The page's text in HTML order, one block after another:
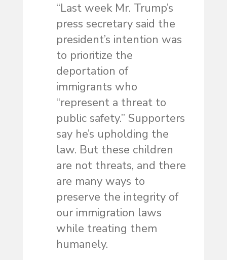
“Last week Mr. Trump’s
press secretary said the
president’s intention was
to prioritize the
deportation of
immigrants who
“represent a threat to
public safety.” Supporters
say he’s upholding the
law. But these children
are not threats, and there
are many ways to
preserve the integrity of
our immigration laws
while treating them
humanely.